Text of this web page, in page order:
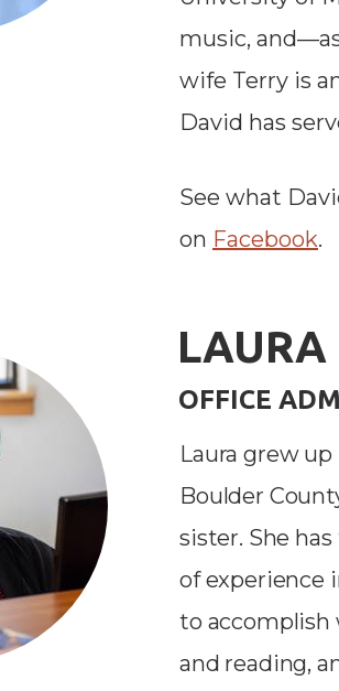
music,
wife Terry is
David has
See what
on Facebook.
LAURA
OFFICE
Laura grew up
Boulder
sister. She
of experience
to accomplish
and reading,